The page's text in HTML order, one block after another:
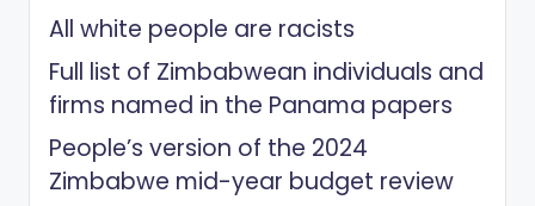
All white people are racists
Full list of Zimbabwean individuals and
firms named in the Panama papers
People’s version of the 2024
Zimbabwe mid-year budget review